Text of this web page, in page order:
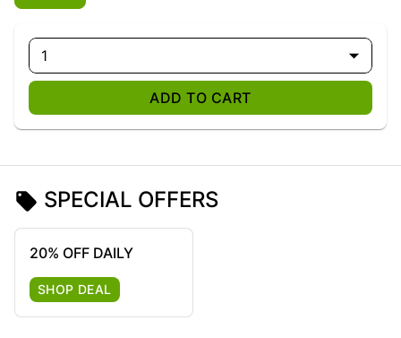
1
ADD TO CART
SPECIAL OFFERS
20% OFF DAILY
SHOP DEAL